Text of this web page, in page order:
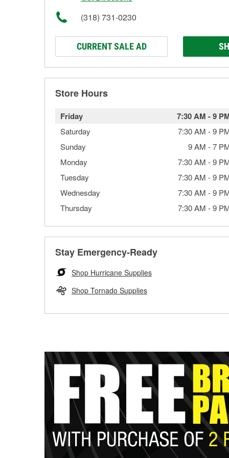
(318) 731-0230
CURRENT SALE AD
Store Hours
Friday 7:30 AM -9
Saturday 7:30 AM -9
Sunday
9 AM -7
Monday
7:30 AM -9
Tuesday
7:30 AM -9
Wednesday
7:30 AM -9
Thursday
7:30 AM -9
Stay Emergency-Ready
Shop Hurricane Supplies
Shop Tornado Supplies